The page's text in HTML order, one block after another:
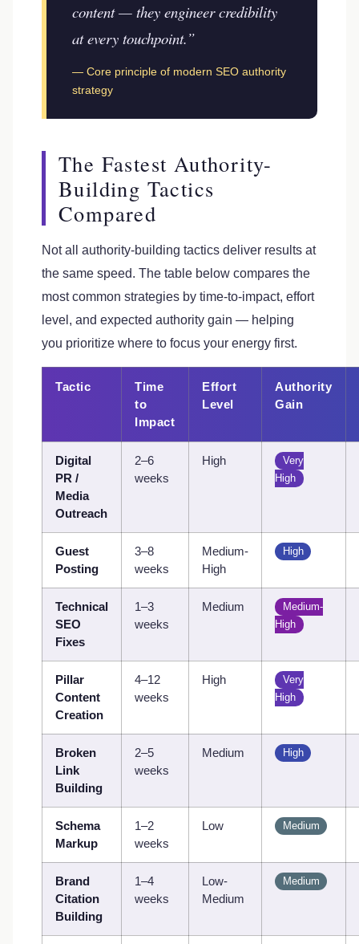
content — they engineer credibility
at every touchpoint.”
— Core principle of modern SEO authority
strategy
The Fastest Authority-
Building Tactics
Compared
Not all authority-building tactics deliver results at
the same speed. The table below compares the
most common strategies by time-to-impact, effort
level, and expected authority gain — helping
you prioritize where to focus your energy first.
Tactic
Time
to
Impact
Effort
Level
Authority
Gain
Digital
PR /
Media
Outreach
2–6
weeks
High
Very
High
Guest
Posting
3–8
weeks
Medium-
High
High
Technical
SEO
Fixes
1–3
weeks
Medium
Medium-
High
Pillar
Content
Creation
4–12
weeks
High
Very
High
Broken
Link
Building
2–5
weeks
Medium High
Schema
Markup
1–2
weeks
Low Medium
Brand
Citation
Building
1–4
weeks
Low-
Medium
Medium